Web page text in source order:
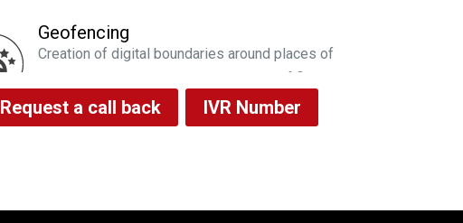
Geofencing
Creation of digital boundaries around places of
importance and monitor the entry/exit of fleet
via sms/email notifications
Request a call back IVR Number